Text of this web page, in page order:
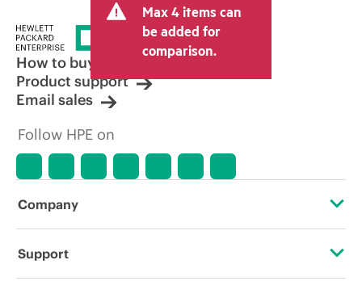
Max 4 items can
be added for
comparison.
How to buy
Product support
Email sales
Follow HPE on
Company
About HPE
Support